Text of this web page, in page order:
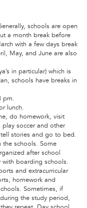
schools are open
a month break before
with a few days break
May, and June are also
in particular) which is
schools have breaks in
pm.
lunch.
do homework, visit
play soccer and other
stories and go to bed.
schools. Some
after school
with boarding schools.
and extracurricular
homework and
Sometimes, if
the study period,